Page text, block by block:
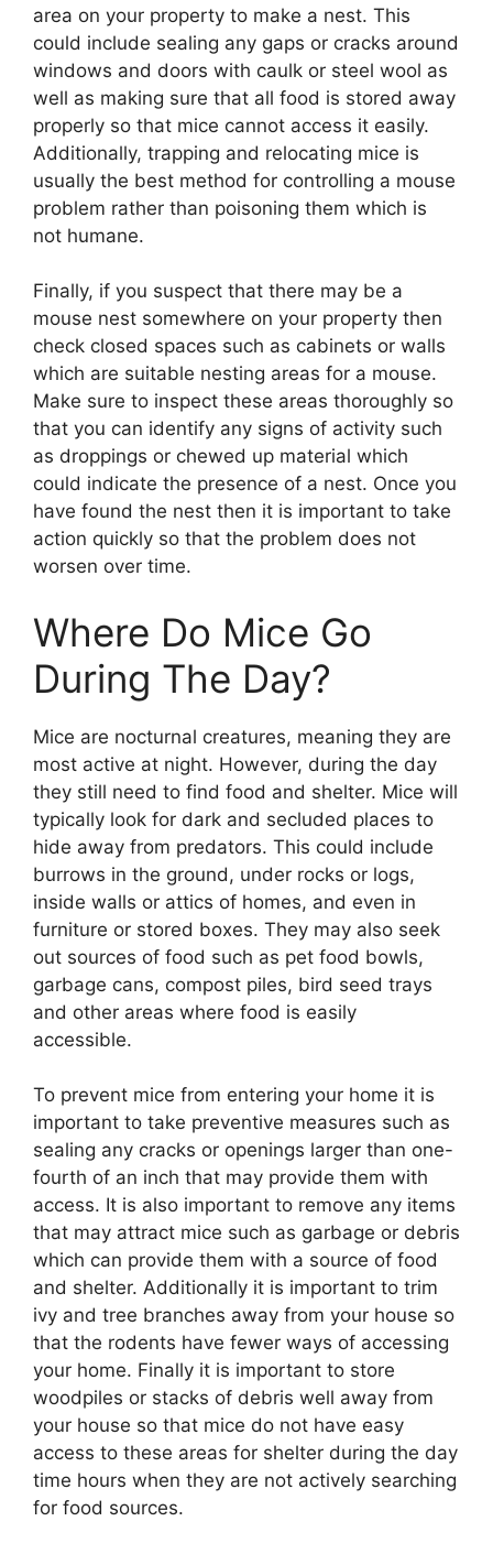
area on your property to make a nest. This
could include sealing any gaps or cracks around
windows and doors with caulk or steel wool as
well as making sure that all food is stored away
properly so that mice cannot access it easily.
Additionally, trapping and relocating mice is
usually the best method for controlling a mouse
problem rather than poisoning them which is
not humane.
Finally, if you suspect that there may be a
mouse nest somewhere on your property then
check closed spaces such as cabinets or walls
which are suitable nesting areas for a mouse.
Make sure to inspect these areas thoroughly so
that you can identify any signs of activity such
as droppings or chewed up material which
could indicate the presence of a nest. Once you
have found the nest then it is important to take
action quickly so that the problem does not
worsen over time.
Where Do Mice Go
During The Day?
Mice are nocturnal creatures, meaning they are
most active at night. However, during the day
they still need to find food and shelter. Mice will
typically look for dark and secluded places to
hide away from predators. This could include
burrows in the ground, under rocks or logs,
inside walls or attics of homes, and even in
furniture or stored boxes. They may also seek
out sources of food such as pet food bowls,
garbage cans, compost piles, bird seed trays
and other areas where food is easily
accessible.
To prevent mice from entering your home it is
important to take preventive measures such as
sealing any cracks or openings larger than one-
fourth of an inch that may provide them with
access. It is also important to remove any items
that may attract mice such as garbage or debris
which can provide them with a source of food
and shelter. Additionally it is important to trim
ivy and tree branches away from your house so
that the rodents have fewer ways of accessing
your home. Finally it is important to store
woodpiles or stacks of debris well away from
your house so that mice do not have easy
access to these areas for shelter during the day
time hours when they are not actively searching
for food sources.